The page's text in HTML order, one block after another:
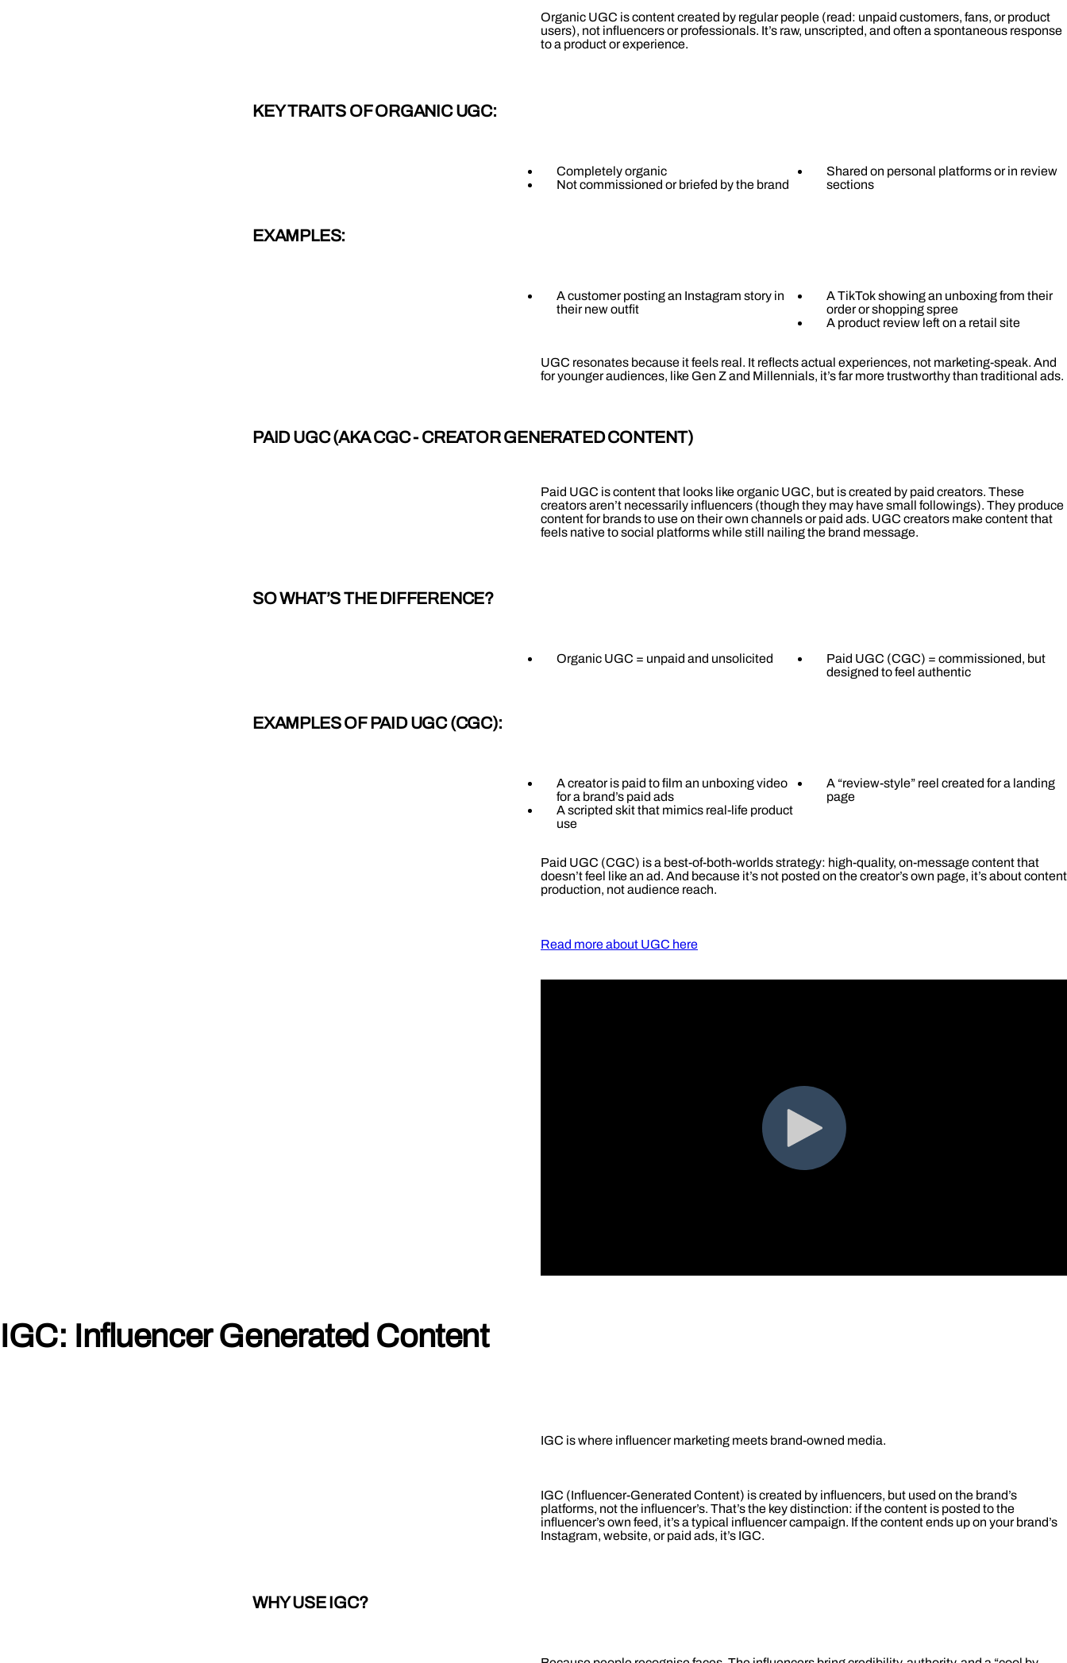
Organic UGC is content created by regular people (read: unpaid customers, fans, or product
users), not influencers or professionals. It’s raw, unscripted, and often a spontaneous response
to a product or experience.
KEY TRAITS OF ORGANIC UGC:
Completely organic
Not commissioned or briefed by the brand
Shared on personal platforms or in review
sections
EXAMPLES:
A customer posting an Instagram story in
their new outfit
A TikTok showing an unboxing from their
order or shopping spree
A product review left on a retail site
UGC resonates because it feels real. It reflects actual experiences, not marketing-speak. And
for younger audiences, like Gen Z and Millennials, it’s far more trustworthy than traditional ads.
PAID UGC (AKA CGC - CREATOR GENERATED CONTENT)
Paid UGC is content that looks like organic UGC, but is created by paid creators. These
creators aren’t necessarily influencers (though they may have small followings). They produce
content for brands to use on their own channels or paid ads. UGC creators make content that
feels native to social platforms while still nailing the brand message.
SO WHAT’S THE DIFFERENCE?
Organic UGC = unpaid and unsolicited
Paid UGC (CGC) = commissioned, but
designed to feel authentic
EXAMPLES OF PAID UGC (CGC):
A creator is paid to film an unboxing video
for a brand’s paid ads
A scripted skit that mimics real-life product
use
A “review-style” reel created for a landing
page
Paid UGC (CGC) is a best-of-both-worlds strategy: high-quality, on-message content that
doesn’t feel like an ad. And because it’s not posted on the creator’s own page, it’s about content
production, not audience reach.
Read more about UGC here
IGC: Influencer Generated Content
IGC is where influencer marketing meets brand-owned media.
IGC (Influencer-Generated Content) is created by influencers, but used on the brand’s
platforms, not the influencer’s. That’s the key distinction: if the content is posted to the
influencer’s own feed, it’s a typical influencer campaign. If the content ends up on your brand’s
Instagram, website, or paid ads, it’s IGC.
WHY USE IGC?